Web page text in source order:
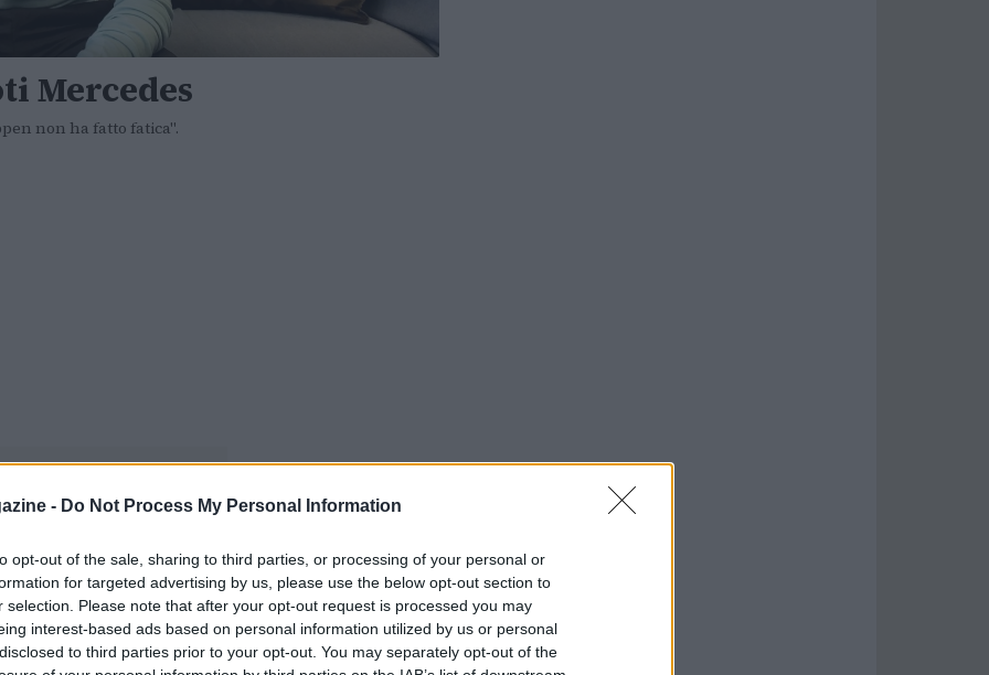
- Do Not Process My Personal Information
opt-out of the sale, sharing to third parties, or processing of your personal or
for targeted advertising by us, please use the below opt-out section to
selection. Please note that after your opt-out request is processed you may
interest-based ads based on personal information utilized by us or personal
to third parties prior to your opt-out. You may separately opt-out of the
Mercedes
non ha fatto fatica".